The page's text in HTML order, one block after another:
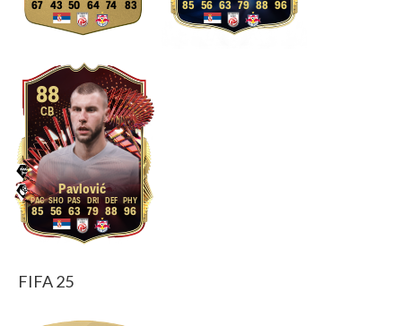
67 43 50 64 74 83 85 56 63 79 88 96
88
CB
Pavlović
85 56 63 79 88 96
FIFA 25